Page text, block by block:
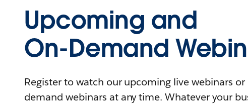
Upcoming and
On-Demand
Register to watch our upcoming live webinars
demand webinars at any time. Whatever your